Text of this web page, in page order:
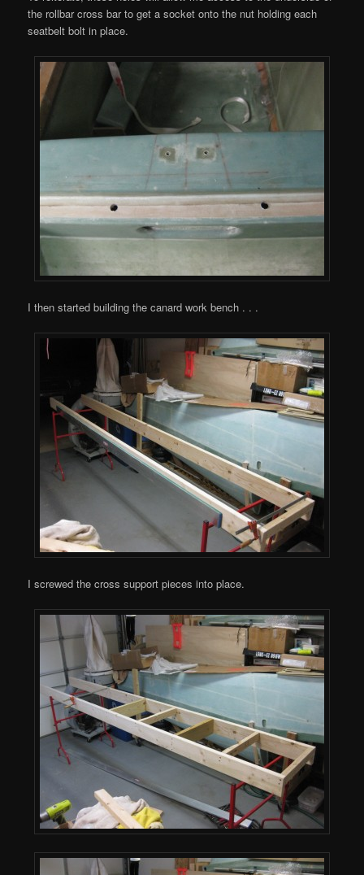
the rollbar cross bar to get a socket onto the nut holding each
seatbelt bolt in place.
I then started building the canard work bench . . .
I screwed the cross support pieces into place.